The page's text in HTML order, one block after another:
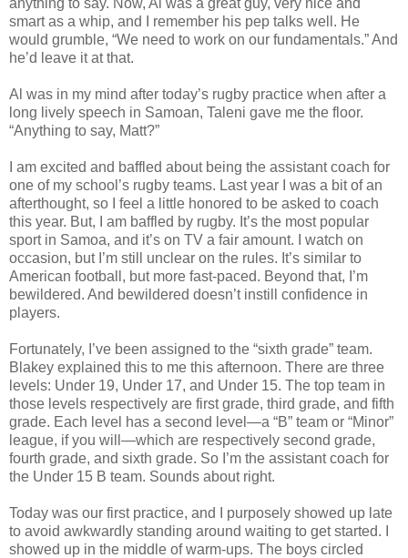
smart as a whip, and I remember his pep talks well. He
would grumble, “We need to work on our fundamentals.” And
he’d leave it at that.
Al was in my mind after today’s rugby practice when after a
long lively speech in Samoan, Taleni gave me the floor.
“Anything to say, Matt?”
I am excited and baffled about being the assistant coach for
one of my school’s rugby teams. Last year I was a bit of an
afterthought, so I feel a little honored to be asked to coach
this year. But, I am baffled by rugby. It’s the most popular
sport in Samoa, and it’s on TV a fair amount. I watch on
occasion, but I’m still unclear on the rules. It’s similar to
American football, but more fast-paced. Beyond that, I’m
bewildered. And bewildered doesn’t instill confidence in
players.
Fortunately, I’ve been assigned to the “sixth grade” team.
Blakey explained this to me this afternoon. There are three
levels: Under 19, Under 17, and Under 15. The top team in
those levels respectively are first grade, third grade, and fifth
grade. Each level has a second level—a “B” team or “Minor”
league, if you will—which are respectively second grade,
fourth grade, and sixth grade. So I’m the assistant coach for
the Under 15 B team. Sounds about right.
Today was our first practice, and I purposely showed up late
to avoid awkwardly standing around waiting to get started. I
showed up in the middle of warm-ups. The boys circled